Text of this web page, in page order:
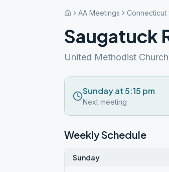
AA Meetings Connecticut
Saugatuck
United Methodist Church
Sunday at 5:15 pm
Next meeting
Weekly Schedule
Sunday